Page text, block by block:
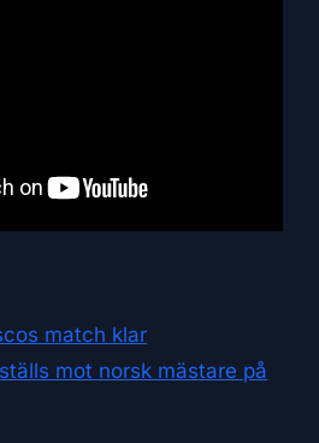
match klar
mot norsk mästare på